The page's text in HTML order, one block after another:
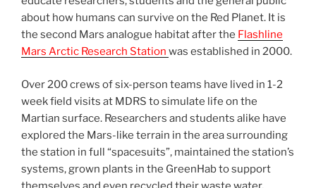
about how humans can survive on the Red Planet. It is
the second Mars analogue habitat after the Flashline
Mars Arctic Research Station was established in 2000.
Over 200 crews of six-person teams have lived in 1-2
week field visits at MDRS to simulate life on the
Martian surface. Researchers and students alike have
explored the Mars-like terrain in the area surrounding
the station in full “spacesuits”, maintained the station’s
systems, grown plants in the GreenHab to support